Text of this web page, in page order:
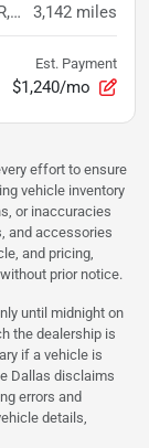
Raptor 450HP,FOX LIVE VALVE,4X4,LOCKER,SYNC 4,CARPLAY,ANDROID AUTO 3,142 miles
Est. Payment
$1,240/mo
effort to ensure
vehicle inventory
or inaccuracies
and accessories
and pricing,
prior notice.
until midnight on
the dealership is
if a vehicle is
Dallas disclaims
errors and
details,